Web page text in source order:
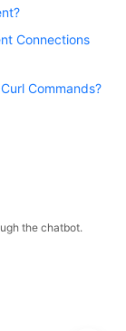
Connections
Commands?
the chatbot.